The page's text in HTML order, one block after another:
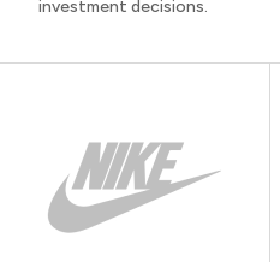
investment decisions.